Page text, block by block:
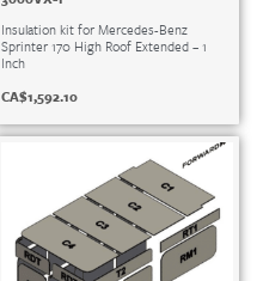
Insulation kit for Mercedes-Benz
Sprinter 170 High Roof Extended – 1
Inch
CA$1,592.10